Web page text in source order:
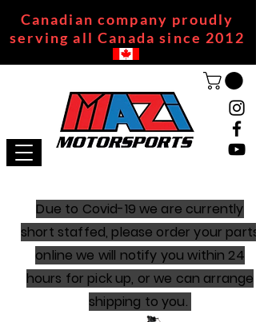
Canadian company proudly
serving all Canada since 2012
Due to Covid-19 we are currently
short staffed, please order your parts
online we will notify you within 24
hours for pick up, or we can arrange
shipping to you.